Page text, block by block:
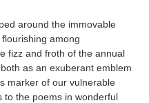
around the immovable
among
fizz and froth of the annual
as an exuberant emblem
marker of our vulnerable
to the poems in wonderful